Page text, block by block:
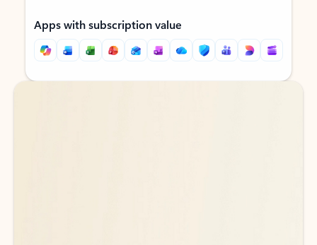
Apps with subscription value
Back to tabs
Back to tabs